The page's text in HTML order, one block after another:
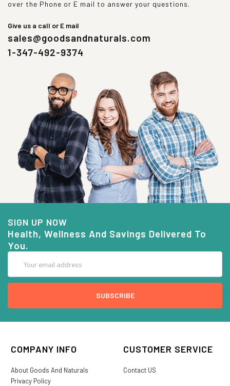
over the Phone or E mail to answer your questions.
Give us a call or E mail
sales@goodsandnaturals.com
1-347-492-9374
SIGN UP NOW
Health, Wellness And Savings Delivered To
You.
Address
COMPANY INFO
About Goods And Naturals
Privacy Policy
CUSTOMER SERVICE
Contact US